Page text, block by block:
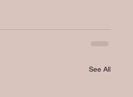
See All